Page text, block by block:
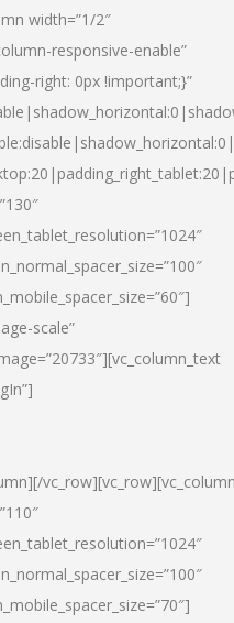
width=”1/2″
responsive-enable”
right: 0px !important;}”
scale”